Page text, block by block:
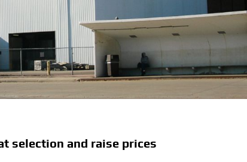
selection and raise prices